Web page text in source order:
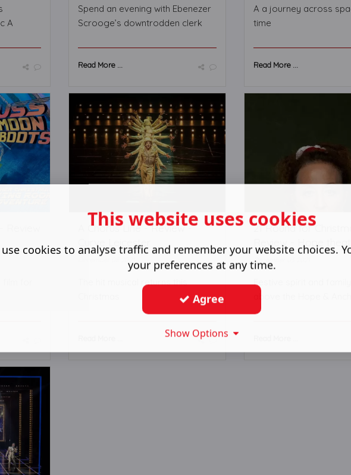
A
Spend an evening with Ebenezer
Scrooge’s downtrodden clerk
Read More ...
A a journey across
time
Read More ...
for
A Chorus Line - Review -
Curve Leicester
The hit musical returns this
21 Round for
Review - Hope
December 03 2021
Festive spirit and family
This website uses cookies
use cookies to analyse traffic and remember your website choices.
your preferences at any time.
Agree
Show Options